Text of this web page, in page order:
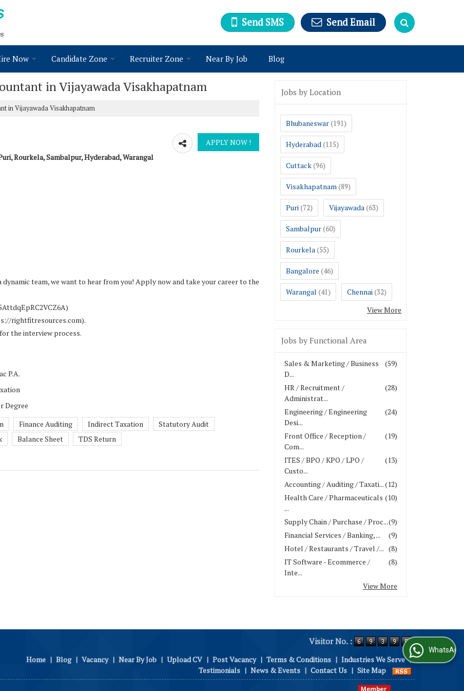
Send SMS Send Email
Now Candidate Zone Recruiter Zone Near By Job Blog
in Vijayawada Visakhapatnam
in Vijayawada Visakhapatnam
Rourkela, Sambalpur, Hyderabad, Warangal
team, we want to hear from you! Apply now and take your career to the
rightfitresources.com).
the interview process.
P.A.
Degree
Finance Auditing Indirect Taxation
Statutory Audit
Balance Sheet TDS Return
Jobs by Location
Bhubaneswar (191)
Hyderabad (115)
Cuttack (96)
Visakhapatnam (89)
Puri (72) Vijayawada (63)
Sambalpur (60)
Rourkela (55)
Bangalore (46)
Warangal (41) Chennai (32)
View More
Jobs by Functional Area
(59)
Sales & Marketing / Business
D...
(28)
HR / Recruitment /
Administrat...
(24)
Engineering / Engineering
Desi...
(19)
Front Office / Reception /
Com...
(13)
ITES / BPO / KPO / LPO /
Custo...
(12)
Accounting / Auditing / Taxati...
(10)
Health Care / Pharmaceuticals
...
(9)
Supply Chain / Purchase / Proc...
(9)
Financial Services / Banking, ...
(8)
Hotel / Restaurants / Travel /...
(8)
IT Software - Ecommerce /
Inte...
View More
Visitor No. :
Home | Blog | Vacancy | Near By Job | Upload CV | Post Vacancy | Terms & Conditions | Industries We Serve |
Testimonials | News & Events | Contact Us | Site Map
WhatsApp Us